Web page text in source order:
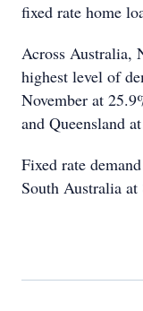
fixed rate home
Across Australia,
highest level of
November at
and Queensland
Fixed rate
South Australia